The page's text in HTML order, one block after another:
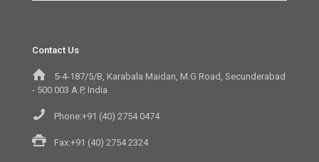
Contact Us
5-4-187/5/B, Karabala Maidan, M.G Road, Secunderabad
- 500 003 A.P, India
Phone:+91 (40) 2754 0474
Fax:+91 (40) 2754 2324